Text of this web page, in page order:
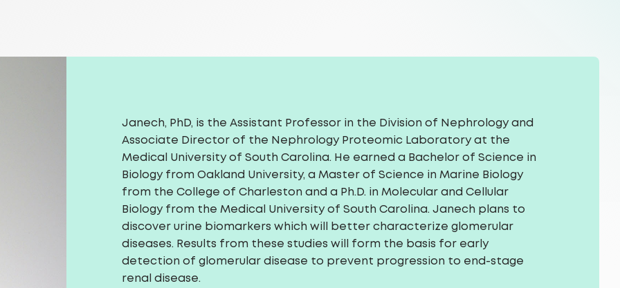
Janech, PhD, is the Assistant Professor in the Division of Nephrology and
Associate Director of the Nephrology Proteomic Laboratory at the
Medical University of South Carolina. He earned a Bachelor of Science in
Biology from Oakland University, a Master of Science in Marine Biology
from the College of Charleston and a Ph.D. in Molecular and Cellular
Biology from the Medical University of South Carolina. Janech plans to
discover urine biomarkers which will better characterize glomerular
diseases. Results from these studies will form the basis for early
detection of glomerular disease to prevent progression to end-stage
renal disease.